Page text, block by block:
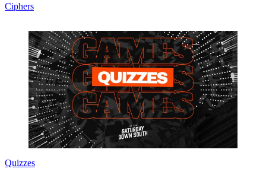
Ciphers
Quizzes